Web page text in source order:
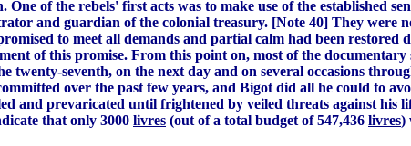
of the rebels' first acts was to make use of the established
and guardian of the colonial treasury. [Note 40] They were
to meet all demands and partial calm had been restored
of this promise. From this point on, most of the
seventh, on the next day and on several occasions
over the past few years, and Bigot did all he could to
and prevaricated until frightened by veiled threats against his
that only 3000 livres (out of a total budget of 547,436 livres)